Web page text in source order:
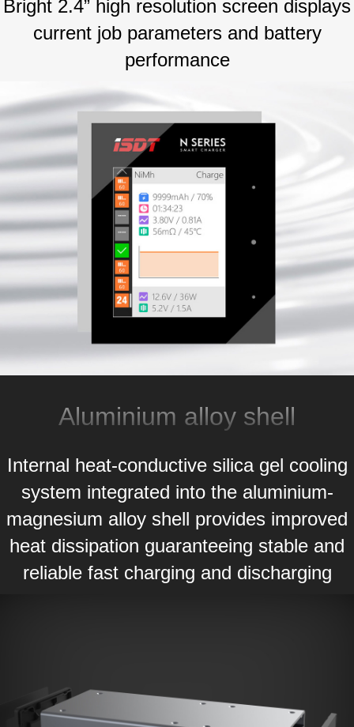
Bright 2.4” high resolution screen displays
current job parameters and battery
performance
Aluminium alloy shell
Internal heat-conductive silica gel cooling
system integrated into the aluminium-
magnesium alloy shell provides improved
heat dissipation guaranteeing stable and
reliable fast charging and discharging